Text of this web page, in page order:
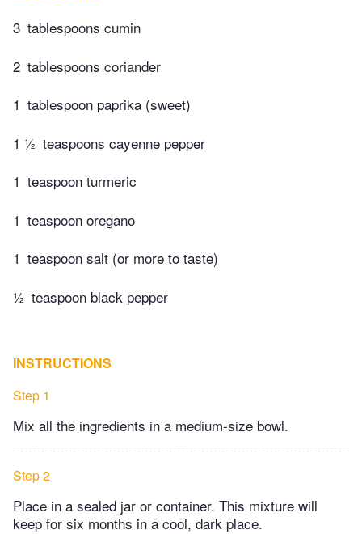
3 tablespoons cumin
2 tablespoons coriander
1 tablespoon paprika (sweet)
1 ½ teaspoons cayenne pepper
1 teaspoon turmeric
1 teaspoon oregano
1 teaspoon salt (or more to taste)
½ teaspoon black pepper
INSTRUCTIONS
Step 1
Mix all the ingredients in a medium-size bowl.
Step 2
Place in a sealed jar or container. This mixture will
keep for six months in a cool, dark place.